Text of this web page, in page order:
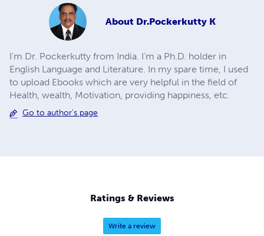
About Dr.Pockerkutty K
I'm Dr. Pockerkutty from India. I'm a Ph.D. holder in
English Language and Literature. In my spare time, I used
to upload Ebooks which are very helpful in the field of
Health, wealth, Motivation, providing happiness, etc.
Go to author's page
Ratings & Reviews
Write a review